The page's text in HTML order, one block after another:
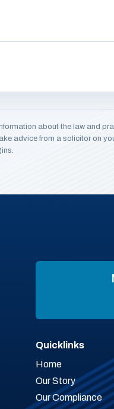
about the law and
advice from a solicitor on
Quicklinks
Home
Our Story
Our Compliance